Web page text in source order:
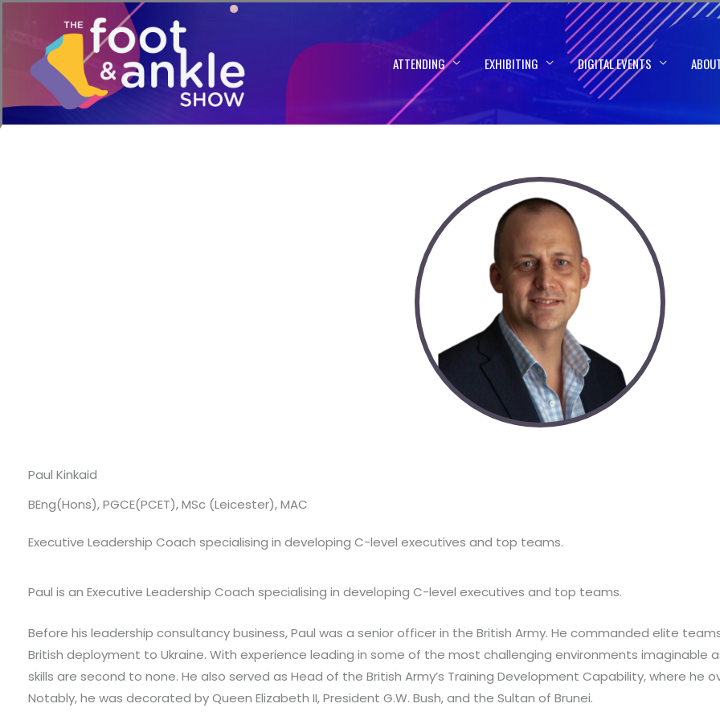
ATTENDING EXHIBITING DIGITAL EVENTS
Paul Kinkaid
BEng(Hons), PGCE(PCET), MSc (Leicester), MAC
Executive Leadership Coach specialising in developing C-level executives and top teams.
Paul is an Executive Leadership Coach specialising in developing C-level executives and top teams.
Before his leadership consultancy business, Paul was a senior officer in the British Army. He commanded elite
British deployment to Ukraine. With experience leading in some of the most challenging environments imaginable
skills are second to none. He also served as Head of the British Army’s Training Development Capability, where he
Notably, he was decorated by Queen Elizabeth II, President G.W. Bush, and the Sultan of Brunei.